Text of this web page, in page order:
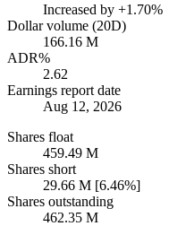
Increased by +1.70%
Dollar volume (20D)
166.16 M
ADR%
2.62
Earnings report date
Aug 12, 2026
Shares float
459.49 M
Shares short
29.66 M [6.46%]
Shares outstanding
462.35 M